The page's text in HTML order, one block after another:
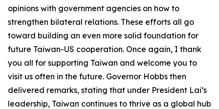
opinions with government agencies on how to
strengthen bilateral relations. These efforts all go
toward building an even more solid foundation for
future Taiwan-US cooperation. Once again, I thank
you all for supporting Taiwan and welcome you to
visit us often in the future. Governor Hobbs then
delivered remarks, stating that under President Lai’s
leadership, Taiwan continues to thrive as a global hub